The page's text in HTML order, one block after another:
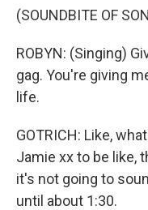
(SOUNDBITE OF
ROBYN: (Singing)
gag. You're giving
life.
GOTRICH: Like,
Jamie xx to be like,
it's not going to
until about 1:30.